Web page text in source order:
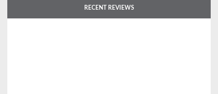
RECENT REVIEWS